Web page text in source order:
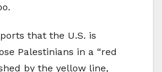
that the U.S. is
Palestinians in a “red
by the yellow line,